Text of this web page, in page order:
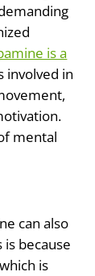
is a
involved in
mental
can also
is because
is